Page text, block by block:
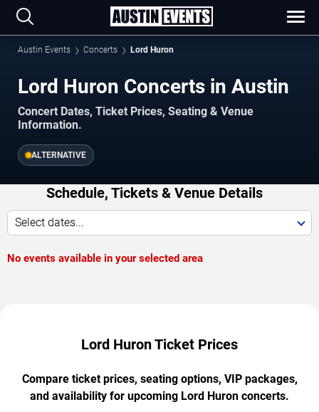
Austin Events Concerts Lord Huron
Lord Huron Concerts in Austin
Concert Dates, Ticket Prices, Seating & Venue
Information.
ALTERNATIVE
Schedule, Tickets & Venue Details
Select dates...
No events available in your selected area
Lord Huron Ticket Prices
Compare ticket prices, seating options, VIP packages,
and availability for upcoming Lord Huron concerts.